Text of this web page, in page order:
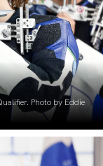
Photo by Eddie